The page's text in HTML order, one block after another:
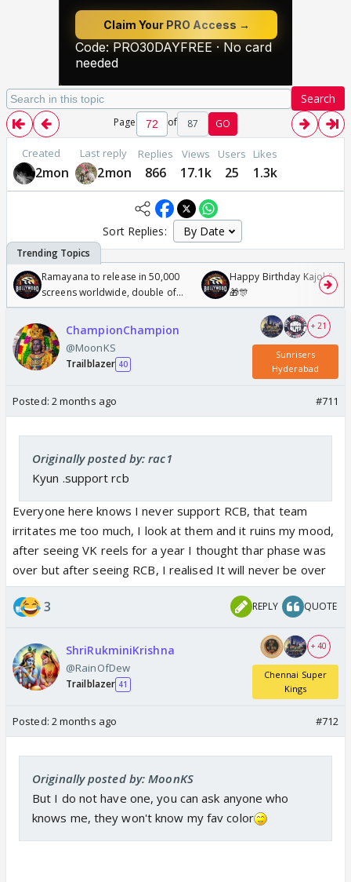
Search
Page of 87 GO
Created
2mon
Last reply
2mon
Replies
866
Views
17.1k
Users
25
Likes
1.3k
Sort Replies:
Ramayana to release in 50,000
screens worldwide, double of
Odyssey
Happy Birthday Kajol &
🎁🎊
ChampionChampion
@MoonKS
Trailblazer 40
+ 21
Sunrisers
Hyderabad
Posted: 2 months ago #711
Originally posted by: rac1
Kyun .support rcb
Everyone here knows I never support RCB, that team
irritates me too much, I look at them and it ruins my mood,
after seeing VK reels for a year I thought thar phase was
over but after seeing RCB, I realised It will never be over
3 REPLY QUOTE
ShriRukminiKrishna
@RainOfDew
Trailblazer 41
+ 40
Chennai Super
Kings
Posted: 2 months ago #712
Originally posted by: MoonKS
But I do not have one, you can ask anyone who
knows me, they won't know my fav color